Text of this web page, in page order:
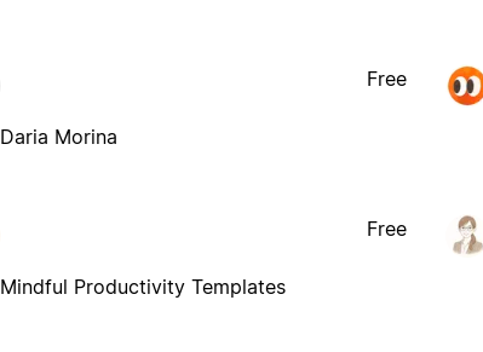
Daria Morina
Free
Mindful Productivity Templates
Free